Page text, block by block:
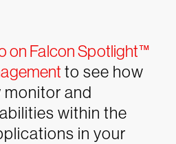
on Falcon Spotlight™
to see how
monitor and
within the
in your